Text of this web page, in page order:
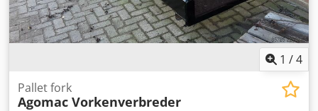
1 /4
Pallet fork
Agomac Vorkenverbreder